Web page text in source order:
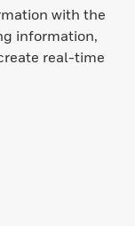
with the
information,
real-time